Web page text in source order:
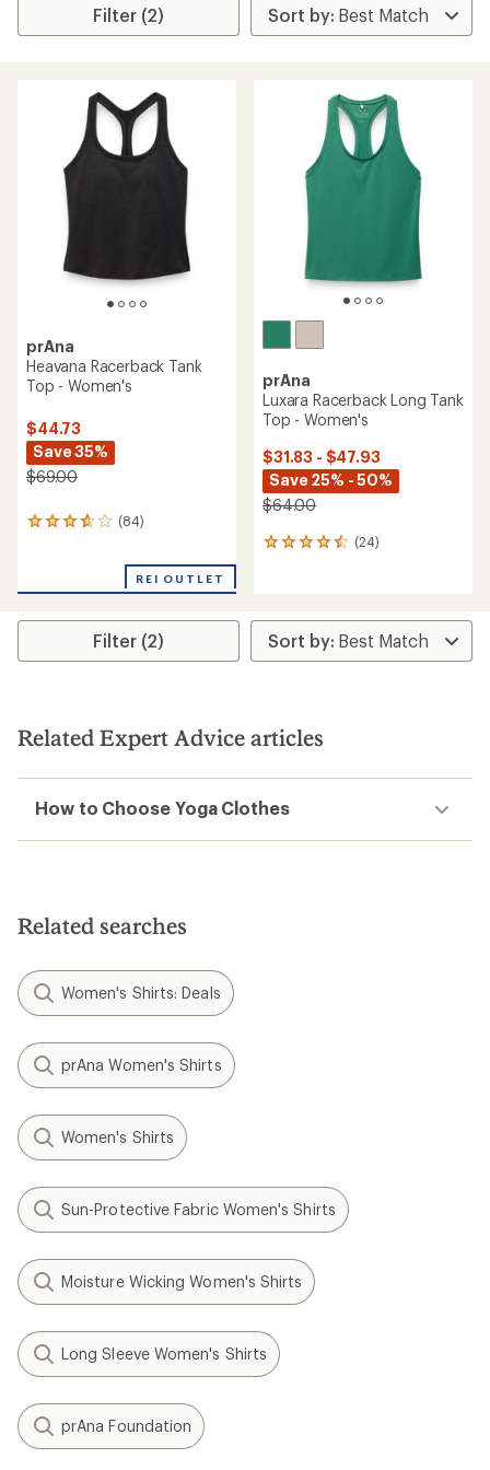
Filter (2)
prAna
Heavana Racerback Tank
Top - Women's
$44.73
Save 35%
$69.00
(84)
84
average
out
REI OUTLET
prAna
Luxara Racerback Long Tank
Top - Women's
$31.83 - $47.93
Save 25% - 50%
$64.00
(24)
24
average
rating
of
stars
Filter (2)
Related Expert Advice articles
How to Choose Yoga Clothes
Related searches
Women's Shirts: Deals
prAna Women's Shirts
Women's Shirts
Sun-Protective Fabric Women's Shirts
Moisture Wicking Women's Shirts
Long Sleeve Women's Shirts
prAna Foundation